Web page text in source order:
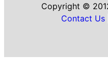
Copyright ©
Contact Us